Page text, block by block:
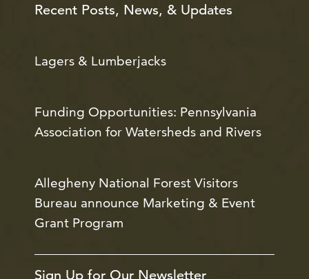
Recent Posts, News, & Updates
Lagers & Lumberjacks
Funding Opportunities: Pennsylvania
Association for Watersheds and Rivers
Allegheny National Forest Visitors
Bureau announce Marketing & Event
Grant Program
Sign Up for Our Newsletter